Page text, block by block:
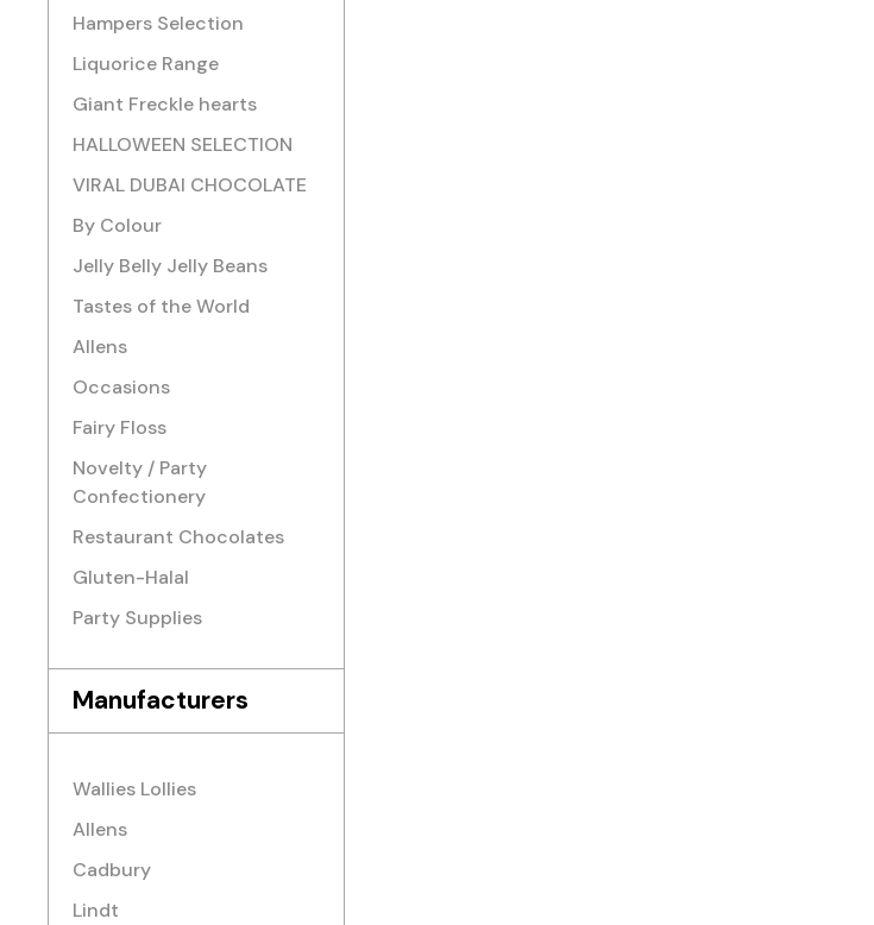
Hampers Selection
Liquorice Range
Giant Freckle hearts
HALLOWEEN SELECTION
VIRAL DUBAI CHOCOLATE
By Colour
Jelly Belly Jelly Beans
Tastes of the World
Allens
Occasions
Fairy Floss
Novelty / Party
Confectionery
Restaurant Chocolates
Gluten-Halal
Party Supplies
Manufacturers
Wallies Lollies
Allens
Cadbury
Lindt